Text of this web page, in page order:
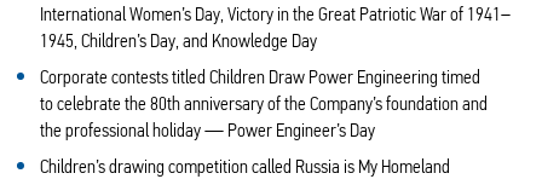
International Women’s Day, Victory in the Great Patriotic War of 1941–
1945, Children’s Day, and Knowledge Day
Corporate contests titled Children Draw Power Engineering timed
to celebrate the 80th anniversary of the Company’s foundation and
the professional holiday — Power Engineer’s Day
Children’s drawing competition called Russia is My Homeland